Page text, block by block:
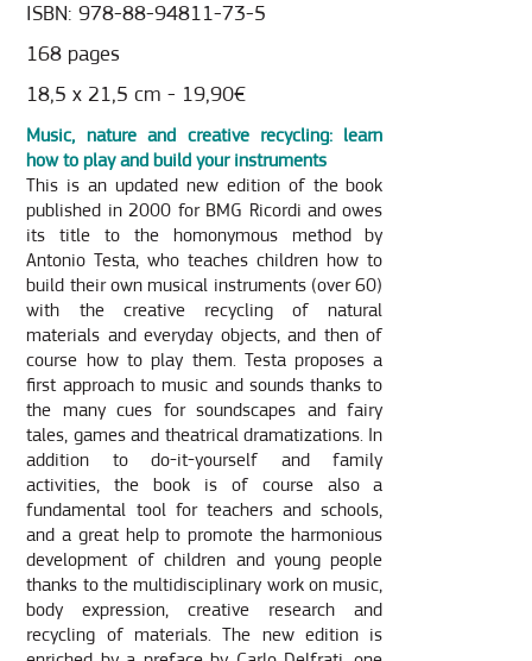
ISBN: 978-88-94811-73-5
168 pages
18,5 x 21,5 cm - 19,90€
Music, nature and creative recycling: learn
how to play and build your instruments
This is an updated new edition of the book
published in 2000 for BMG Ricordi and owes
its title to the homonymous method by
Antonio Testa, who teaches children how to
build their own musical instruments (over 60)
with the creative recycling of natural
materials and everyday objects, and then of
course how to play them. Testa proposes a
first approach to music and sounds thanks to
the many cues for soundscapes and fairy
tales, games and theatrical dramatizations. In
addition to do-it-yourself and family
activities, the book is of course also a
fundamental tool for teachers and schools,
and a great help to promote the harmonious
development of children and young people
thanks to the multidisciplinary work on music,
body expression, creative research and
recycling of materials. The new edition is